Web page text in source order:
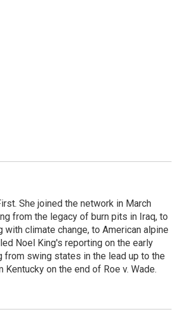
She joined the network in March
from the legacy of burn pits in Iraq, to
climate change, to American alpine
Noel King's reporting on the early
from swing states in the lead up to the
on the end of Roe v. Wade.